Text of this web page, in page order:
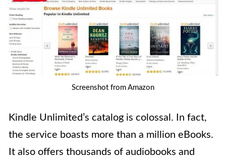
Screenshot from Amazon
Kindle Unlimited’s catalog is colossal. In fact,
the service boasts more than a million eBooks.
It also offers thousands of audiobooks and